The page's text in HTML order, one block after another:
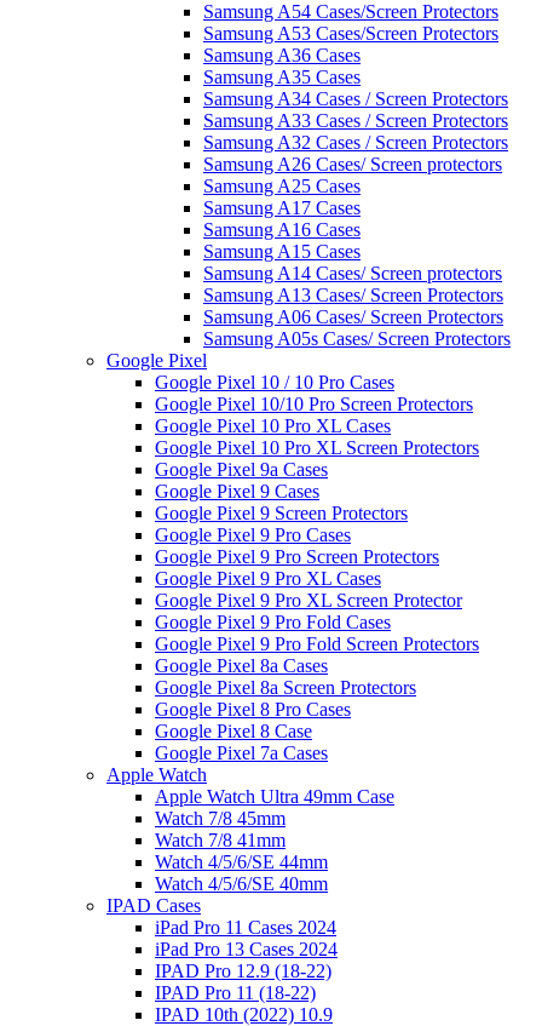
Samsung A54 Cases/Screen Protectors
Samsung A53 Cases/Screen Protectors
Samsung A36 Cases
Samsung A35 Cases
Samsung A34 Cases / Screen Protectors
Samsung A33 Cases / Screen Protectors
Samsung A32 Cases / Screen Protectors
Samsung A26 Cases/ Screen protectors
Samsung A25 Cases
Samsung A17 Cases
Samsung A16 Cases
Samsung A15 Cases
Samsung A14 Cases/ Screen protectors
Samsung A13 Cases/ Screen Protectors
Samsung A06 Cases/ Screen Protectors
Samsung A05s Cases/ Screen Protectors
Google Pixel
Google Pixel 10 / 10 Pro Cases
Google Pixel 10/10 Pro Screen Protectors
Google Pixel 10 Pro XL Cases
Google Pixel 10 Pro XL Screen Protectors
Google Pixel 9a Cases
Google Pixel 9 Cases
Google Pixel 9 Screen Protectors
Google Pixel 9 Pro Cases
Google Pixel 9 Pro Screen Protectors
Google Pixel 9 Pro XL Cases
Google Pixel 9 Pro XL Screen Protector
Google Pixel 9 Pro Fold Cases
Google Pixel 9 Pro Fold Screen Protectors
Google Pixel 8a Cases
Google Pixel 8a Screen Protectors
Google Pixel 8 Pro Cases
Google Pixel 8 Case
Google Pixel 7a Cases
Apple Watch
Apple Watch Ultra 49mm Case
Watch 7/8 45mm
Watch 7/8 41mm
Watch 4/5/6/SE 44mm
Watch 4/5/6/SE 40mm
IPAD Cases
iPad Pro 11 Cases 2024
iPad Pro 13 Cases 2024
IPAD Pro 12.9 (18-22)
IPAD Pro 11 (18-22)
IPAD 10th (2022) 10.9